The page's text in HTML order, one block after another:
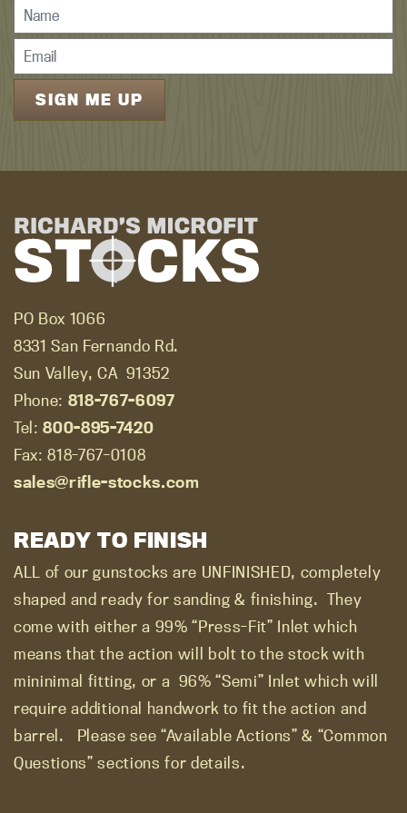
PO Box 1066
8331 San Fernando Rd.
Sun Valley, CA 91352
Phone: 818-767-6097
Tel:800-895-7420
Fax: 818-767-0108
sales@rifle-stocks.com
READY TO FINISH
ALL of our gunstocks are UNFINISHED, completely
shaped and ready for sanding & finishing. They
come with either a 99% “Press-Fit” Inlet which
means that the action will bolt to the stock with
mininimal fitting, or a 96% “Semi” Inlet which will
require additional handwork to fit the action and
barrel.
Please see “Available Actions” & “Common
Questions” sections for details.